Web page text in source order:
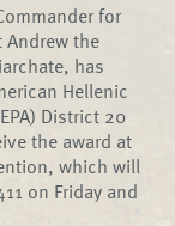
for
the
has
Hellenic
District 20
the award at
which will
on Friday and